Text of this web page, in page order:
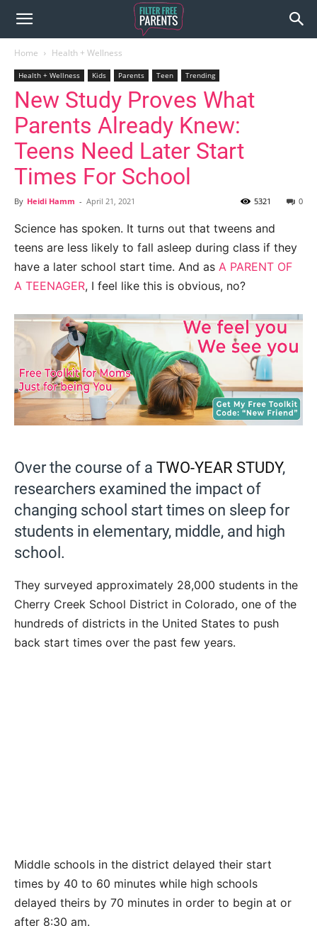
Home Health + Wellness
Health + Wellness Kids Parents Teen Trending
New Study Proves What
Parents Already Knew:
Teens Need Later Start
Times For School
By Heidi Hamm - April 21, 2021 0
5321
Science has spoken. It turns out that tweens and
teens are less likely to fall asleep during class if they
have a later school start time. And as A PARENT OF
A TEENAGER, I feel like this is obvious, no?
Over the course of a TWO-YEAR STUDY,
researchers examined the impact of
changing school start times on sleep for
students in elementary, middle, and high
school.
They surveyed approximately 28,000 students in the
Cherry Creek School District in Colorado, one of the
hundreds of districts in the United States to push
back start times over the past few years.
Middle schools in the district delayed their start
times by 40 to 60 minutes while high schools
delayed theirs by 70 minutes in order to begin at or
after 8:30 am.